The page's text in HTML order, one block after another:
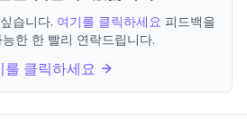
습니다. 여기를 클릭하세요 피드백을
한 한 빨리 연락드립니다.
를 클릭하세요